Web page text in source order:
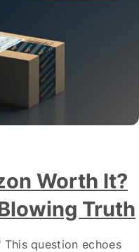
Worth It?
Truth
question echoes